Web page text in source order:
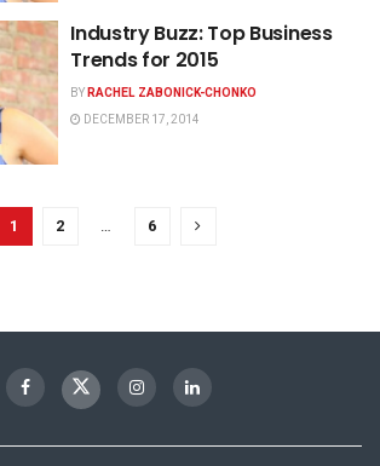
Industry Buzz: Top Business
Trends for 2015
BYRACHEL ZABONICK-CHONKO
DECEMBER 17, 2014
1 2 … 6